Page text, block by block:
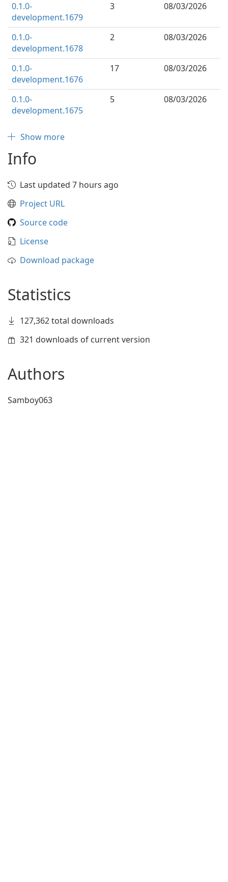
0.1.0-
development.1679
3 08/03/2026
0.1.0-
development.1678
2 08/03/2026
0.1.0-
development.1676
17 08/03/2026
0.1.0-
development.1675
5 08/03/2026
Show more
Info
Last updated 7 hours ago
Project URL
Source code
License
Download package
Statistics
127,362 total downloads
321 downloads of current version
Authors
Samboy063